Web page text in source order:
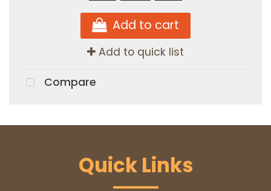
Add to cart
Add to quick list
Compare
Quick Links